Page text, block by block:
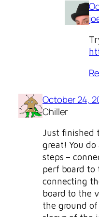
October 24,
Chiller
Just finished
great! You
steps –
perf board to
connecting
board to the
the ground